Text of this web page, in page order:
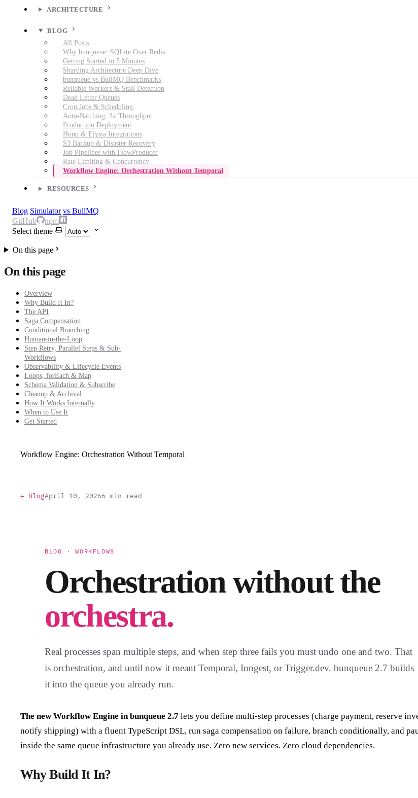
ARCHITECTURE
BLOG
All Posts
Why bunqueue: SQLite Over Redis
Getting Started in 5 Minutes
Sharding Architecture Deep Dive
bunqueue vs BullMQ Benchmarks
Reliable Workers & Stall Detection
Dead Letter Queues
Cron Jobs & Scheduling
Auto-Batching: 3x Throughput
Production Deployment
Hono & Elysia Integrations
S3 Backup & Disaster Recovery
Job Pipelines with FlowProducer
Rate Limiting & Concurrency
Workflow Engine: Orchestration Without Temporal
RESOURCES
Blog Simulator vs BullMQ
GitHub
npm
Select theme
On this page
On this page
Overview
Why Build It In?
The API
Saga Compensation
Conditional Branching
Human-in-the-Loop
Step Retry, Parallel Steps & Sub-
Workflows
Observability & Lifecycle Events
Loops, forEach & Map
Schema Validation & Subscribe
Cleanup & Archival
How It Works Internally
When to Use It
Get Started
Workflow Engine: Orchestration Without Temporal
← BlogApril 10, 20266 min read
BLOG · WORKFLOWS
Orchestration without the
orchestra.
Real processes span multiple steps, and when step three fails you must undo one and two. That
is orchestration, and until now it meant Temporal, Inngest, or Trigger.dev. bunqueue 2.7 builds
it into the queue you already run.
The new Workflow Engine in bunqueue 2.7 lets you define multi-step processes (charge payment, reserve
notify shipping) with a fluent TypeScript DSL, run saga compensation on failure, branch conditionally, and
inside the same queue infrastructure you already use. Zero new services. Zero cloud dependencies.
Why Build It In?